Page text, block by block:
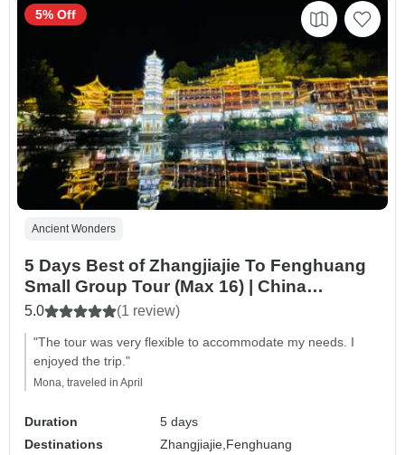
Ancient Wonders
5 Days Best of Zhangjiajie To Fenghuang
Small Group Tour (Max 16) | China
Package Adventure
5.0 (1 review)
"The tour was very flexible to accommodate my needs. I
enjoyed the trip."
Mona, traveled in April
Duration
5 days
Destinations
Zhangjiajie, Fenghuang
5% Off